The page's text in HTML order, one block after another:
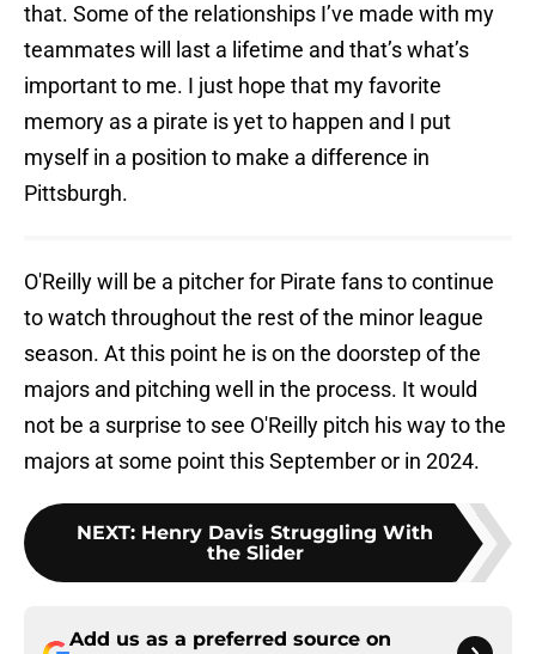
that. Some of the relationships I’ve made with my
teammates will last a lifetime and that’s what’s
important to me. I just hope that my favorite
memory as a pirate is yet to happen and I put
myself in a position to make a difference in
Pittsburgh.
O'Reilly will be a pitcher for Pirate fans to continue
to watch throughout the rest of the minor league
season. At this point he is on the doorstep of the
majors and pitching well in the process. It would
not be a surprise to see O'Reilly pitch his way to the
majors at some point this September or in 2024.
NEXT: Henry Davis Struggling With
the Slider
Add us as a preferred source on